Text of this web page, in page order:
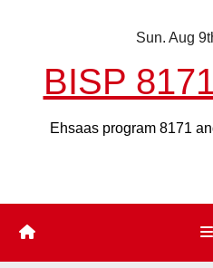
Sun. Aug
BISP
Ehsaas program 8171